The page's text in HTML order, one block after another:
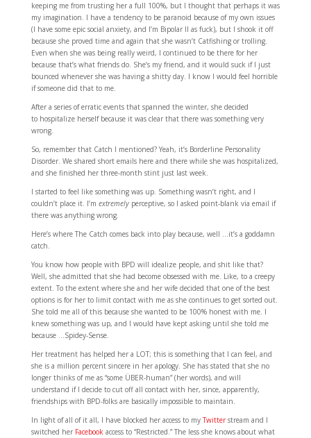
keeping me from trusting her a full 100%, but I thought that perhaps it was
my imagination. I have a tendency to be paranoid because of my own issues
(I have some epic social anxiety, and I’m Bipolar II as fuck), but I shook it off
because she proved time and again that she wasn’t Catfishing or trolling.
Even when she was being really weird, I continued to be there for her
because that’s what friends do. She’s my friend, and it would suck if I just
bounced whenever she was having a shitty day. I know I would feel horrible
if someone did that to me.
After a series of erratic events that spanned the winter, she decided
to hospitalize herself because it was clear that there was something very
wrong.
So, remember that Catch I mentioned? Yeah, it’s Borderline Personality
Disorder. We shared short emails here and there while she was hospitalized,
and she finished her three-month stint just last week.
I started to feel like something was up. Something wasn’t right, and I
couldn’t place it. I’m extremelyperceptive, so I asked point-blank via email if
there was anything wrong.
Here’s where The Catch comes back into play because, well …it’s a goddamn
catch.
You know how people with BPD will idealize people, and shit like that?
Well, she admitted that she had become obsessed with me. Like, to a creepy
extent. To the extent where she and her wife decided that one of the best
options is for her to limit contact with me as she continues to get sorted out.
She told me all of this because she wanted to be 100% honest with me. I
knew something was up, and I would have kept asking until she told me
because …Spidey-Sense.
Her treatment has helped her a LOT; this is something that I can feel, and
she is a million percent sincere in her apology. She has stated that she no
longer thinks of me as “some ÜBER-human” (her words), and will
understand if I decide to cut off all contact with her, since, apparently,
friendships with BPD-folks are basically impossible to maintain.
In light of all of it all, I have blocked her access to myTwitterstream and I
switched her Facebookaccess to “Restricted.” The less she knows about what